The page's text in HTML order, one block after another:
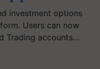
investment options
Users can now
Trading accounts…